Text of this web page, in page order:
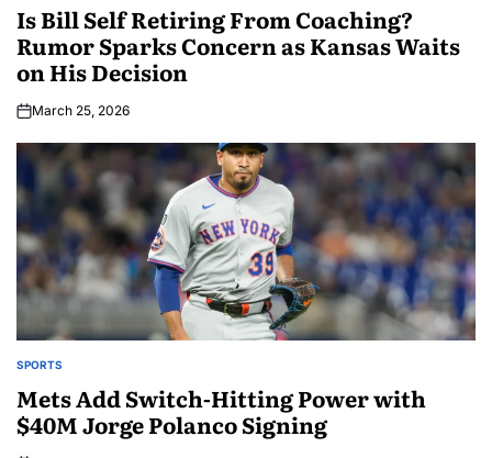
Is Bill Self Retiring From Coaching?
Rumor Sparks Concern as Kansas Waits
on His Decision
March 25, 2026
SPORTS
Mets Add Switch-Hitting Power with
$40M Jorge Polanco Signing